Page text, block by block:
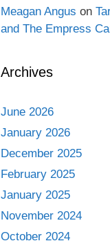
Meagan Angus on
and The Empress
Archives
June 2026
January 2026
December 2025
February 2025
January 2025
November 2024
October 2024